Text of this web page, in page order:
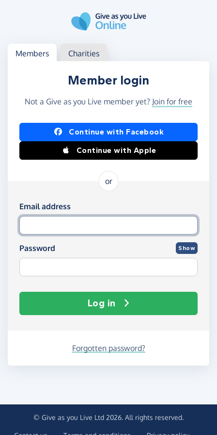
Log in
Access your member or charity account
Members Charities
Member login
Not a Give as you Live member yet? Join for free
Log in using Facebook or Apple
Continue with Facebook
Continue with Apple
or
Log in using your email and password
Email address
Password Show
Log in
Forgotten password?
© Give as you Live Ltd 2026. All rights reserved.